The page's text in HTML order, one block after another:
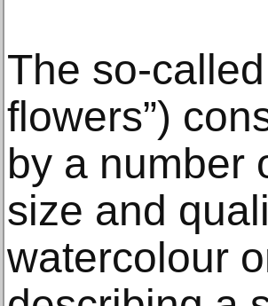
The so-
flowers”)
by a number
size and
watercolour